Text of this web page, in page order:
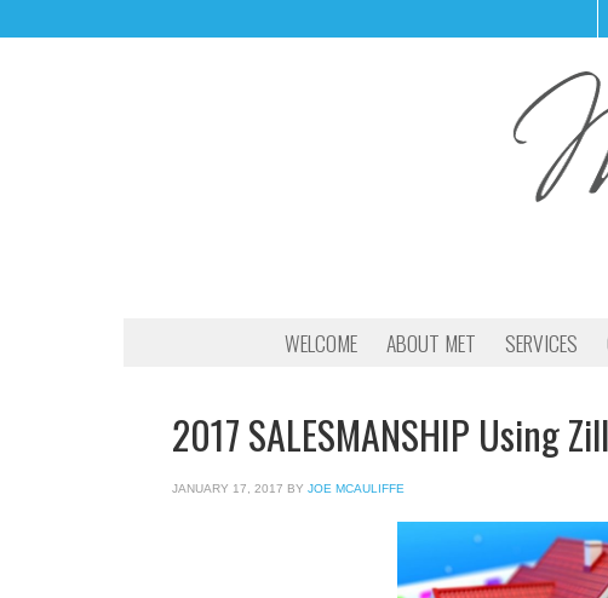
WELCOME ABOUT MET SERVICES
2017 SALESMANSHIP Using
JANUARY 17, 2017 BY JOE MCAULIFFE